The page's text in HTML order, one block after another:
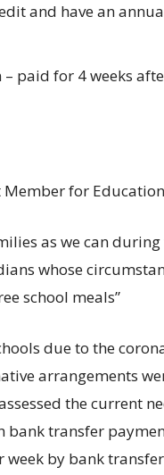
and have an
paid for 4 weeks
Member for
as we can
whose
school meals”
due to the
arrangements
the current
bank transfer
by bank